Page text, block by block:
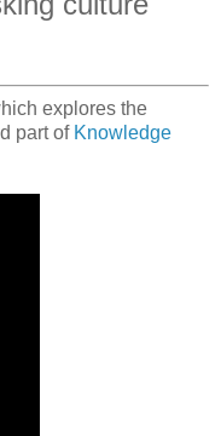
explores the
part of Knowledge